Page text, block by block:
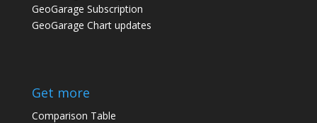
GeoGarage Subscription
GeoGarage Chart updates
Get more
Comparison Table